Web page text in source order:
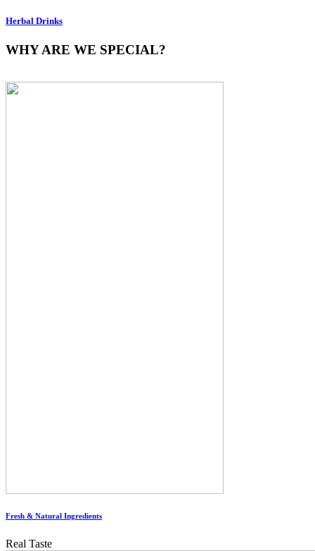
Herbal Drinks
WHY ARE WE SPECIAL?
Fresh & Natural Ingredients
Real Taste